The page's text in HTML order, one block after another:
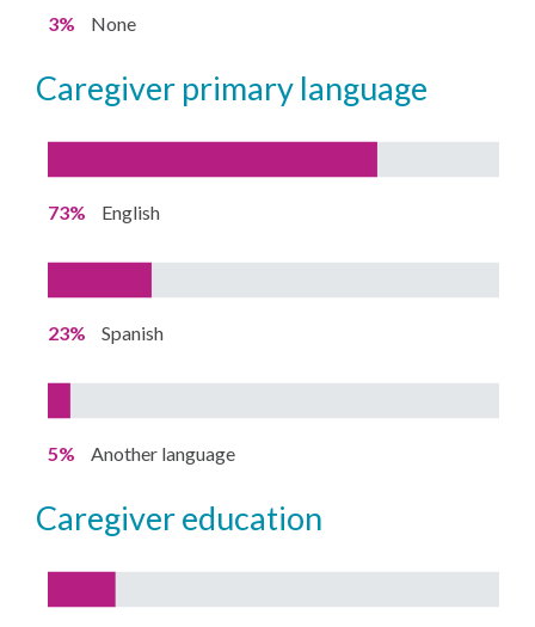
3% None
caregiver primary language
73% English
23% Spanish
5% Another language
caregiver education